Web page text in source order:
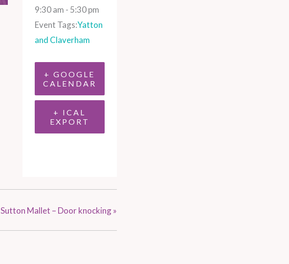
9:30 am - 5:30 pm
Event Tags:Yatton
and Claverham
+ GOOGLE
CALENDAR
+ ICAL
EXPORT
Sutton Mallet – Door knocking»